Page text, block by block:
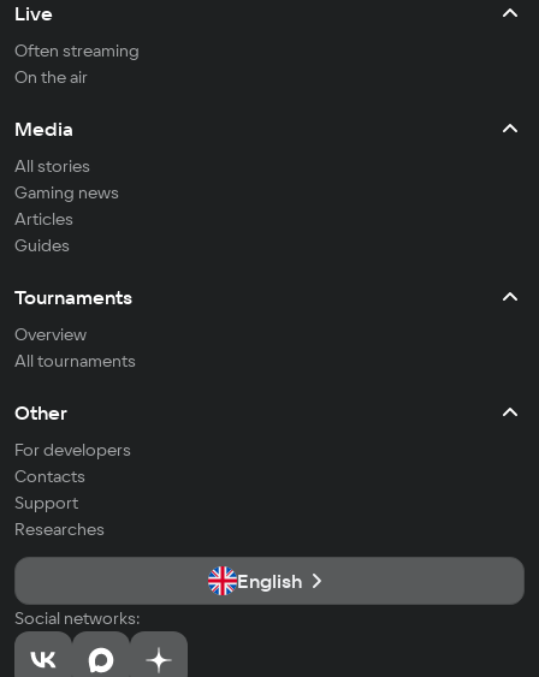
Live
Often streaming
On the air
Media
All stories
Gaming news
Articles
Guides
Tournaments
Overview
All tournaments
Other
For developers
Contacts
Support
Researches
English
Social networks: